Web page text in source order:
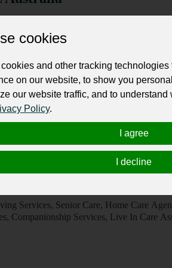
choose SDL Australia for its
customer-focused approach. Every
with clients to identify the most suitable
30 Blamey St, Revesby, NSW 2212
Forest Home Care
Services, Senior Care, Home Care
Companionship Services, Live In Care
cookies
and other tracking
on our website, to show you
our website traffic, and to
Policy.
I agree
I decline